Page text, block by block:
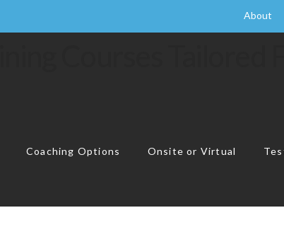
About
Coaching Options Onsite or Virtual